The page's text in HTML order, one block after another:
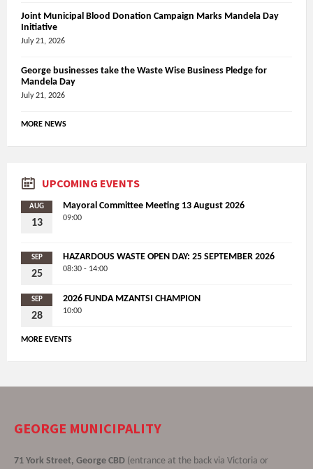
Joint Municipal Blood Donation Campaign Marks Mandela Day
Initiative
July 21, 2026
George businesses take the Waste Wise Business Pledge for
Mandela Day
July 21, 2026
MORE NEWS
UPCOMING EVENTS
AUG
13
Mayoral Committee Meeting 13 August 2026
09:00
SEP
25
HAZARDOUS WASTE OPEN DAY: 25 SEPTEMBER 2026
08:30 - 14:00
SEP
28
2026 FUNDA MZANTSI CHAMPION
10:00
MORE EVENTS
GEORGE MUNICIPALITY
71 York Street, George CBD (entrance at the back via Victoria or